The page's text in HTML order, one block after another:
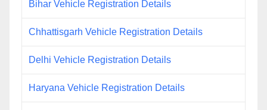
Bihar Vehicle Registration Details
Chhattisgarh Vehicle Registration Details
Delhi Vehicle Registration Details
Haryana Vehicle Registration Details